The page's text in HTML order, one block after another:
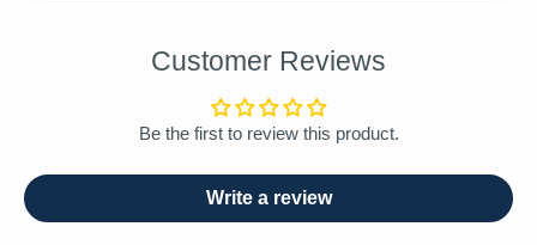
Customer Reviews
Be the first to review this product.
Write a review